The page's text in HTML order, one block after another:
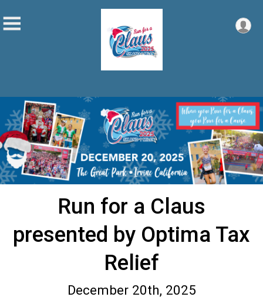
Run for a Claus
presented by Optima Tax
Relief
December 20th, 2025